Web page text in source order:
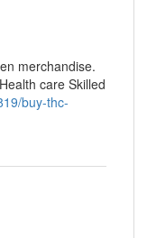
merchandise.
care Skilled
buy-thc-